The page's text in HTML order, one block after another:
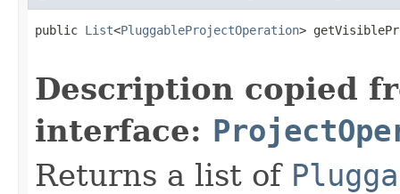
public List<PluggableProjectOperation>
Description copied
interface:
Returns a list of